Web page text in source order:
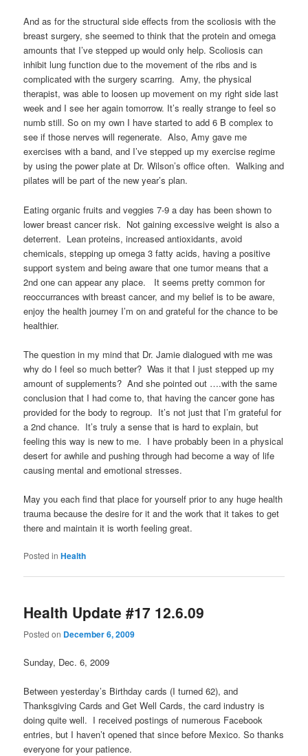
And as for the structural side effects from the scoliosis with the
breast surgery, she seemed to think that the protein and omega
amounts that I’ve stepped up would only help. Scoliosis can
inhibit lung function due to the movement of the ribs and is
complicated with the surgery scarring. Amy, the physical
therapist, was able to loosen up movement on my right side last
week and I see her again tomorrow. It’s really strange to feel so
numb still. So on my own I have started to add 6 B complex to
see if those nerves will regenerate. Also, Amy gave me
exercises with a band, and I’ve stepped up my exercise regime
by using the power plate at Dr. Wilson’s office often. Walking and
pilates will be part of the new year’s plan.
Eating organic fruits and veggies 7-9 a day has been shown to
lower breast cancer risk. Not gaining excessive weight is also a
deterrent. Lean proteins, increased antioxidants, avoid
chemicals, stepping up omega 3 fatty acids, having a positive
support system and being aware that one tumor means that a
2nd one can appear any place. It seems pretty common for
reoccurrances with breast cancer, and my belief is to be aware,
enjoy the health journey I’m on and grateful for the chance to be
healthier.
The question in my mind that Dr. Jamie dialogued with me was
why do I feel so much better? Was it that I just stepped up my
amount of supplements? And she pointed out ….with the same
conclusion that I had come to, that having the cancer gone has
provided for the body to regroup. It’s not just that I’m grateful for
a 2nd chance. It’s truly a sense that is hard to explain, but
feeling this way is new to me. I have probably been in a physical
desert for awhile and pushing through had become a way of life
causing mental and emotional stresses.
May you each find that place for yourself prior to any huge health
trauma because the desire for it and the work that it takes to get
there and maintain it is worth feeling great.
Posted in Health
Health Update #17 12.6.09
Posted on December 6, 2009
Sunday, Dec. 6, 2009
Between yesterday’s Birthday cards (I turned 62), and
Thanksgiving Cards and Get Well Cards, the card industry is
doing quite well. I received postings of numerous Facebook
entries, but I haven’t opened that since before Mexico. So thanks
everyone for your patience.